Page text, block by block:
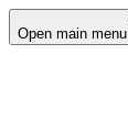
Open main menu